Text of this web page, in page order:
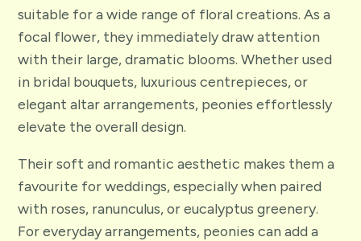
suitable for a wide range of floral creations. As a
focal flower, they immediately draw attention
with their large, dramatic blooms. Whether used
in bridal bouquets, luxurious centrepieces, or
elegant altar arrangements, peonies effortlessly
elevate the overall design.
Their soft and romantic aesthetic makes them a
favourite for weddings, especially when paired
with roses, ranunculus, or eucalyptus greenery.
For everyday arrangements, peonies can add a